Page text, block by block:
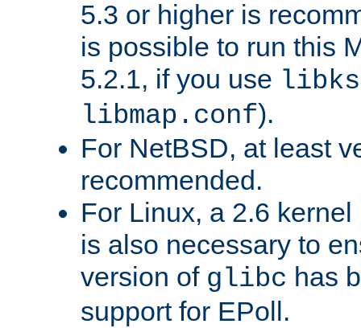
5.3 or higher is
is possible to run this
5.2.1, if you use
libmap.conf).
For NetBSD, at least
recommended.
For Linux, a 2.6
is also necessary to
version of glibc has
support for EPoll.